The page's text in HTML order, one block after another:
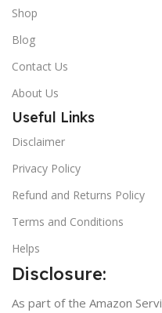
Shop
Blog
Contact Us
About Us
Useful Links
Disclaimer
Privacy Policy
Refund and Returns Policy
Terms and Conditions
Helps
Disclosure:
As part of the Amazon